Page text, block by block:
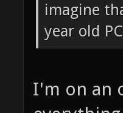
imagine
year old
I'm on an